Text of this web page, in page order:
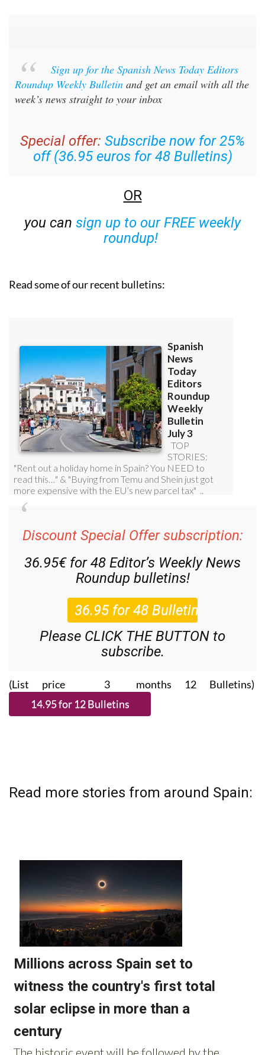
Sign up for the Spanish News Today Editors
Roundup Weekly Bulletin and get an email with all the
week’s news straight to your inbox
Special offer: Subscribe now for 25%
off (36.95 euros for 48 Bulletins)
OR
you can sign up to our FREE weekly
roundup!
Read some of our recent bulletins:
Discount Special Offer subscription:
36.95€ for 48 Editor’s Weekly News
Roundup bulletins!
Please CLICK THE BUTTON to
subscribe.
(List price 3 months 12 Bulletins)
Read more stories from around Spain: